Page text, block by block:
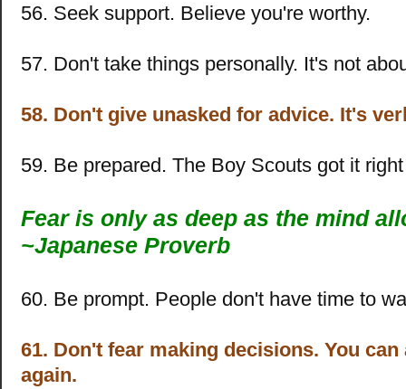
56. Seek support. Believe you're worthy.
57. Don't take things personally. It's not
58. Don't give unasked for advice. It's
59. Be prepared. The Boy Scouts got it
Fear is only as deep as the mind
~Japanese Proverb
60. Be prompt. People don't have time to
61. Don't fear making decisions. You
again.